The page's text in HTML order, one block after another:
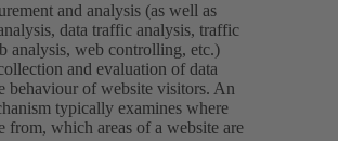
and analysis (as well as
data traffic analysis, traffic
analysis, web controlling, etc.)
and evaluation of data
behaviour of website visitors. An
typically examines where
from, which areas of a website are